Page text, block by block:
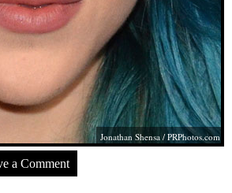
Jonathan Shensa / PRPhotos.com
a Comment